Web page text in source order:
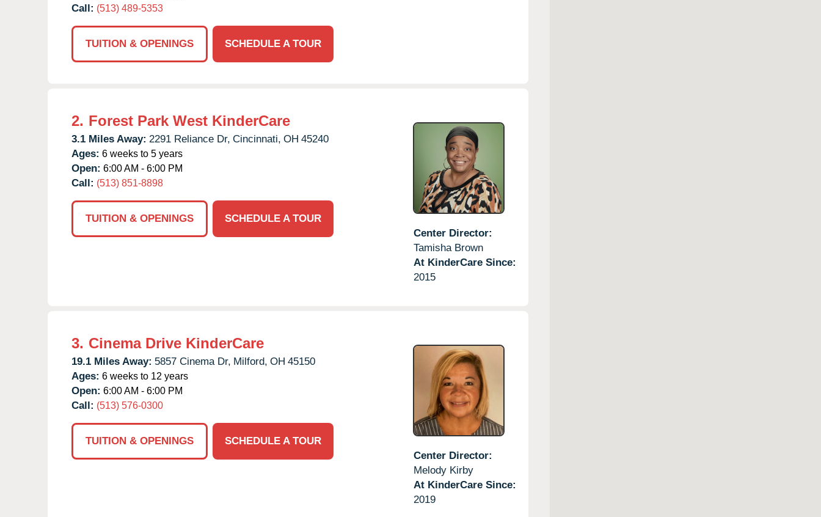
Call: (513) 489-5353
TUITION & OPENINGS SCHEDULE A TOUR
2. Forest Park West KinderCare
3.1 Miles Away: 2291 Reliance Dr, Cincinnati, OH 45240
Ages: 6 weeks to 5 years
Open: 6:00 AM - 6:00 PM
Call: (513) 851-8898
TUITION & OPENINGS
SCHEDULE A TOUR
Center Director:
Tamisha Brown
At KinderCare Since:
2015
3. Cinema Drive KinderCare
19.1 Miles Away: 5857 Cinema Dr, Milford, OH 45150
Ages: 6 weeks to 12 years
Open: 6:00 AM - 6:00 PM
Call: (513) 576-0300
TUITION & OPENINGS
SCHEDULE A TOUR
Center Director:
Melody Kirby
At KinderCare Since:
2019